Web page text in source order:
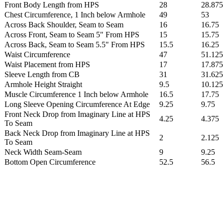
Front Body Length from HPS
28
28.875
Chest Circumference, 1 Inch below Armhole
49
53
Across Back Shoulder, Seam to Seam
16
16.75
Across Front, Seam to Seam 5" From HPS
15
15.75
Across Back, Seam to Seam 5.5" From HPS
15.5
16.25
Waist Circumference
47
51.125
Waist Placement from HPS
17
17.875
Sleeve Length from CB
31
31.625
Armhole Height Straight
9.5
10.125
Muscle Circumference 1 Inch below Armhole
16.5
17.75
Long Sleeve Opening Circumference At Edge
9.25
9.75
Front Neck Drop from Imaginary Line at HPS
To Seam
4.25
4.375
Back Neck Drop from Imaginary Line at HPS
To Seam
2
2.125
Neck Width Seam-Seam
9
9.25
Bottom Open Circumference
52.5 56.5